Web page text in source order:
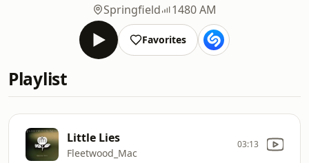
Springfield
1480 AM
Favorites
Playlist
Little Lies
Fleetwood_Mac
03:13